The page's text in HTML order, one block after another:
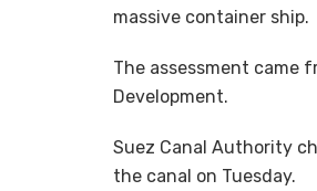
massive container ship.
The assessment came
Development.
Suez Canal Authority
the canal on Tuesday.